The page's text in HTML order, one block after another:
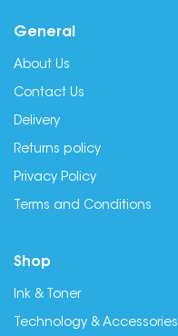
General
About Us
Contact Us
Delivery
Returns policy
Privacy Policy
Terms and Conditions
Shop
Ink & Toner
Technology & Accessories